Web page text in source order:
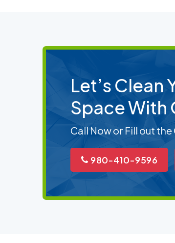
Let’s Clean
Space With
Call Now or Fill out
980-410-9596